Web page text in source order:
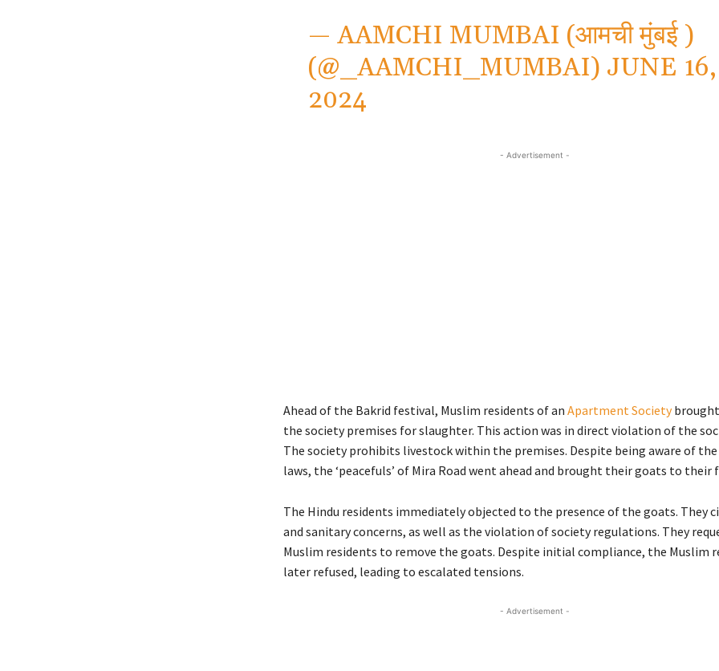
— AAMCHI MUMBAI (आमची मुंबई )
(@_AAMCHI_MUMBAI) JUNE 16,
2024
- Advertisement -
Ahead of the Bakrid festival, Muslim residents of an Apartment Society
the society premises for slaughter. This action was in direct violation of the
The society prohibits livestock within the premises. Despite being aware of the
laws, the ‘peacefuls’ of Mira Road went ahead and brought their goats to their
The Hindu residents immediately objected to the presence of the goats. They
and sanitary concerns, as well as the violation of society regulations. They
Muslim residents to remove the goats. Despite initial compliance, the Muslim
later refused, leading to escalated tensions.
- Advertisement -